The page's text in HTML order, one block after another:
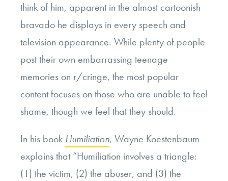
think of him, apparent in the almost cartoonish
bravado he displays in every speech and
television appearance. While plenty of people
post their own embarrassing teenage
memories on r/cringe, the most popular
content focuses on those who are unable to feel
shame, though we feel that they should.
In his book Humiliation, Wayne Koestenbaum
explains that “Humiliation involves a triangle:
(1) the victim, (2) the abuser, and (3) the